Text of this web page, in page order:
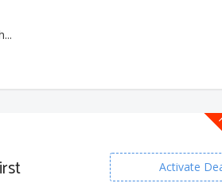
Activate